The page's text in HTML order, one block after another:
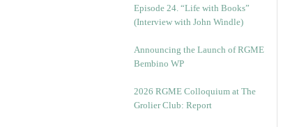
Episode 24. “Life with Books”
(Interview with John Windle)
Announcing the Launch of RGME
Bembino WP
2026 RGME Colloquium at The
Grolier Club: Report